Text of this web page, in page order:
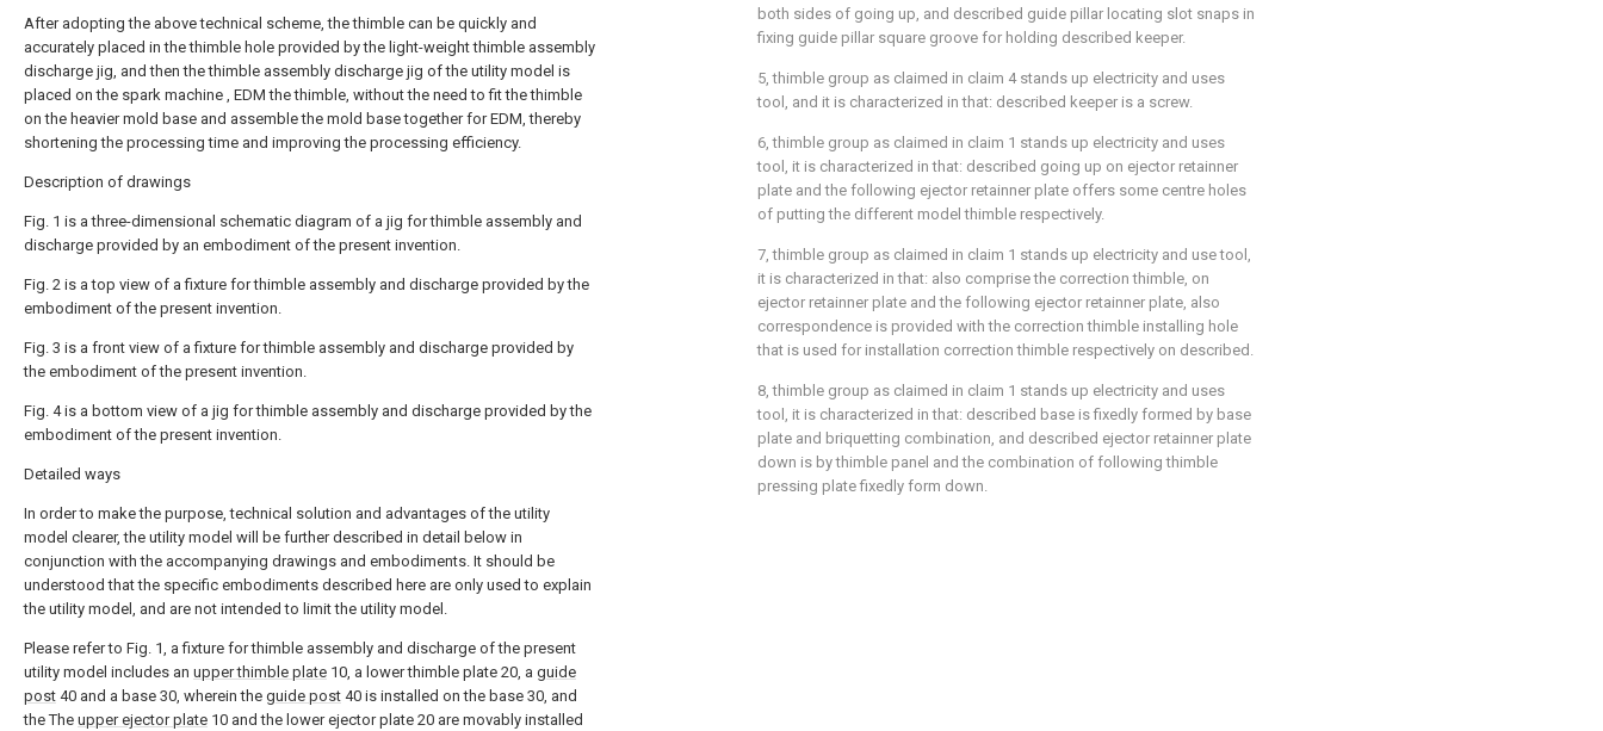
After adopting the above technical scheme, the thimble can be quickly and
accurately placed in the thimble hole provided by the light-weight thimble assembly
discharge jig, and then the thimble assembly discharge jig of the utility model is
placed on the spark machine , EDM the thimble, without the need to fit the thimble
on the heavier mold base and assemble the mold base together for EDM, thereby
shortening the processing time and improving the processing efficiency.
Description of drawings
Fig. 1 is a three-dimensional schematic diagram of a jig for thimble assembly and
discharge provided by an embodiment of the present invention.
Fig. 2 is a top view of a fixture for thimble assembly and discharge provided by the
embodiment of the present invention.
Fig. 3 is a front view of a fixture for thimble assembly and discharge provided by
the embodiment of the present invention.
Fig. 4 is a bottom view of a jig for thimble assembly and discharge provided by the
embodiment of the present invention.
Detailed ways
In order to make the purpose, technical solution and advantages of the utility
model clearer, the utility model will be further described in detail below in
conjunction with the accompanying drawings and embodiments. It should be
understood that the specific embodiments described here are only used to explain
the utility model, and are not intended to limit the utility model.
Please refer to Fig. 1, a fixture for thimble assembly and discharge of the present
utility model includes an upper thimble plate 10, a lower thimble plate 20, a guide
post 40 and a base 30, wherein the guide post 40 is installed on the base 30, and
the The upper ejector plate 10 and the lower ejector plate 20 are movably installed
both sides of going up, and described guide pillar locating slot snaps in
fixing guide pillar square groove for holding described keeper.
5, thimble group as claimed in claim 4 stands up electricity and uses
tool, and it is characterized in that: described keeper is a screw.
6, thimble group as claimed in claim 1 stands up electricity and uses
tool, it is characterized in that: described going up on ejector retainner
plate and the following ejector retainner plate offers some centre holes
of putting the different model thimble respectively.
7, thimble group as claimed in claim 1 stands up electricity and use tool,
it is characterized in that: also comprise the correction thimble, on
ejector retainner plate and the following ejector retainner plate, also
correspondence is provided with the correction thimble installing hole
that is used for installation correction thimble respectively on described.
8, thimble group as claimed in claim 1 stands up electricity and uses
tool, it is characterized in that: described base is fixedly formed by base
plate and briquetting combination, and described ejector retainner plate
down is by thimble panel and the combination of following thimble
pressing plate fixedly form down.